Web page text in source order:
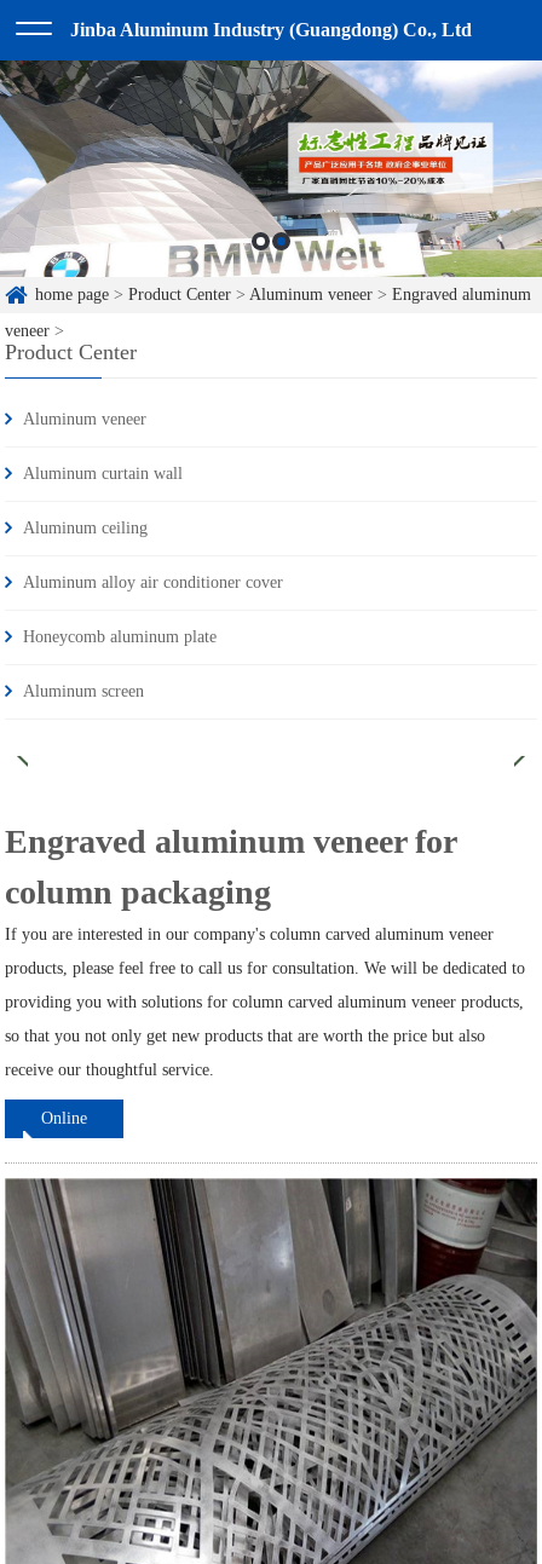
Jinba Aluminum Industry (Guangdong) Co., Ltd
home page >Product Center >Aluminum veneer >Engraved aluminum
veneer >
Product Center
Aluminum veneer
Aluminum curtain wall
Aluminum ceiling
Aluminum alloy air conditioner cover
Honeycomb aluminum plate
Aluminum screen
Engraved aluminum veneer for
column packaging
If you are interested in our company's column carved aluminum veneer
products, please feel free to call us for consultation. We will be dedicated to
providing you with solutions for column carved aluminum veneer products,
so that you not only get new products that are worth the price but also
receive our thoughtful service.
Online